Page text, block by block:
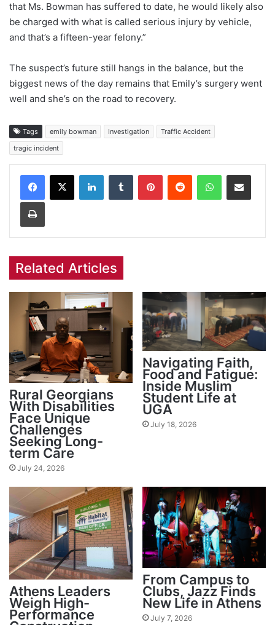
that Ms. Bowman has suffered to date, he would likely also
be charged with what is called serious injury by vehicle,
and that’s a fifteen-year felony.”
The suspect’s future still hangs in the balance, but the
biggest news of the day remains that Emily’s surgery went
well and she’s on the road to recovery.
Tags emily bowman Investigation
Traffic Accident
tragic incident
Facebook
X LinkedInTumblr PinterestReddit WhatsAppShare via Email
Print
Related Articles
Rural Georgians
With Disabilities
Face Unique
Challenges
Seeking Long-
term Care
July 24, 2026
Navigating Faith,
Food and Fatigue:
Inside Muslim
Student Life at
UGA
July 18, 2026
Athens Leaders
Weigh High-
Performance
From Campus to
Clubs, Jazz Finds
New Life in Athens
July 7, 2026